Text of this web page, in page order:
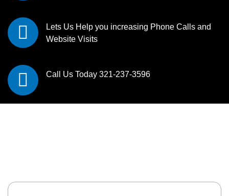
Lets Us Help you increasing Phone Calls and
Website Visits
Call Us Today 321-237-3596